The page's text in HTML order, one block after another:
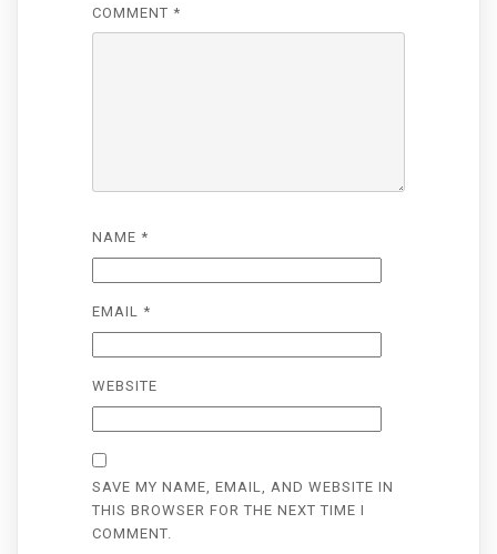
COMMENT *
NAME *
EMAIL *
WEBSITE
SAVE MY NAME, EMAIL, AND WEBSITE IN
THIS BROWSER FOR THE NEXT TIME I
COMMENT.